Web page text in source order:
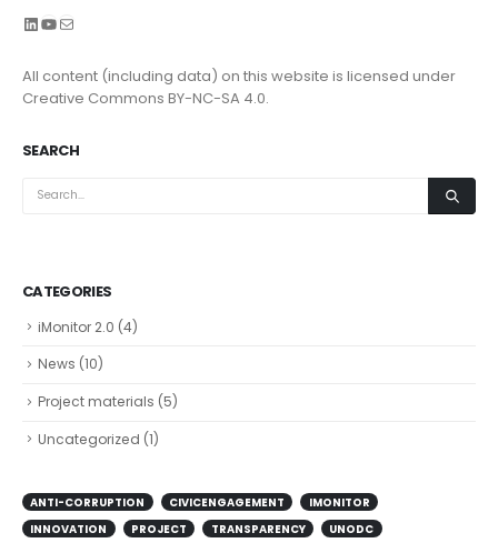
LinkedIn
YouTube
Mail
All content (including data) on this website is licensed under
Creative Commons BY-NC-SA 4.0.
SEARCH
CATEGORIES
iMonitor 2.0 (4)
News (10)
Project materials (5)
Uncategorized (1)
ANTI-CORRUPTION CIVICENGAGEMENT
IMONITOR
INNOVATION
PROJECT TRANSPARENCY UNODC